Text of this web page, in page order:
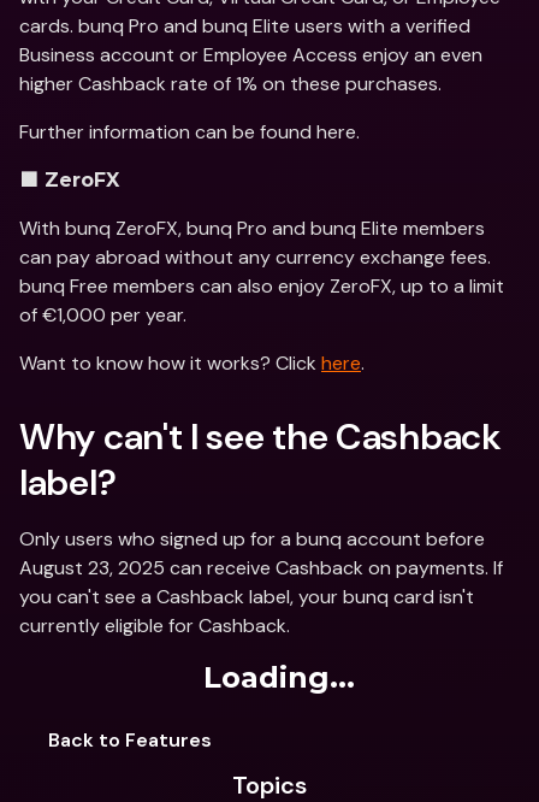
cards. bunq Pro and bunq Elite users with a verified
Business account or Employee Access enjoy an even
higher Cashback rate of 1% on these purchases.
Further information can be found here.
🟪 ZeroFX
With bunq ZeroFX, bunq Pro and bunq Elite members
can pay abroad without any currency exchange fees.
bunq Free members can also enjoy ZeroFX, up to a limit
of €1,000 per year.
Want to know how it works? Click here.
Why can't I see the Cashback
label?
Only users who signed up for a bunq account before
August 23, 2025 can receive Cashback on payments. If
you can't see a Cashback label, your bunq card isn't
currently eligible for Cashback.
Loading...
Back to Features
Topics